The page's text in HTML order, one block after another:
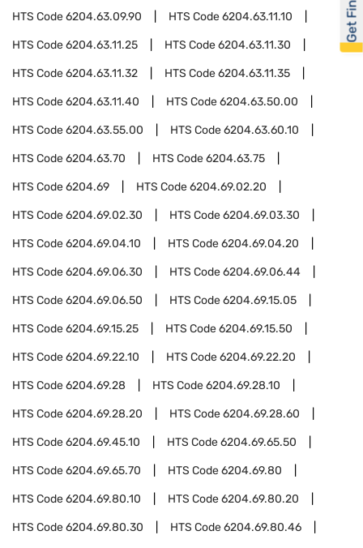
HTS Code6204.63.09.90 HTS Code6204.63.11.10
HTS Code6204.63.11.25 HTS Code6204.63.11.30
HTS Code6204.63.11.32 HTS Code6204.63.11.35
HTS Code6204.63.11.40 HTS Code6204.63.50.00
HTS Code6204.63.55.00 HTS Code6204.63.60.10
HTS Code6204.63.70 HTS Code6204.63.75
HTS Code6204.69 HTS Code6204.69.02.20
HTS Code6204.69.02.30 HTS Code6204.69.03.30
HTS Code6204.69.04.10 HTS Code6204.69.04.20
HTS Code6204.69.06.30 HTS Code6204.69.06.44
HTS Code6204.69.06.50 HTS Code6204.69.15.05
HTS Code6204.69.15.25 HTS Code6204.69.15.50
HTS Code6204.69.22.10 HTS Code6204.69.22.20
HTS Code6204.69.28 HTS Code6204.69.28.10
HTS Code6204.69.28.20 HTS Code6204.69.28.60
HTS Code6204.69.45.10 HTS Code6204.69.65.50
HTS Code6204.69.65.70 HTS Code6204.69.80
HTS Code6204.69.80.10 HTS Code6204.69.80.20
HTS Code6204.69.80.30 HTS Code6204.69.80.46